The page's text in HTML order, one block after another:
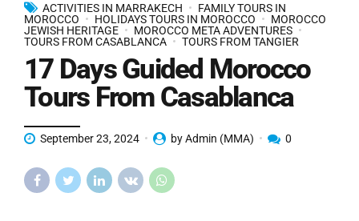
ACTIVITIES IN MARRAKECH
FAMILY TOURS IN
MOROCCO
HOLIDAYS TOURS IN MOROCCO
MOROCCO
JEWISH HERITAGE
MOROCCO META ADVENTURES
TOURS FROM CASABLANCA
TOURS FROM TANGIER
17 Days Guided Morocco
Tours From Casablanca
September 23, 2024 by Admin (MMA) 0